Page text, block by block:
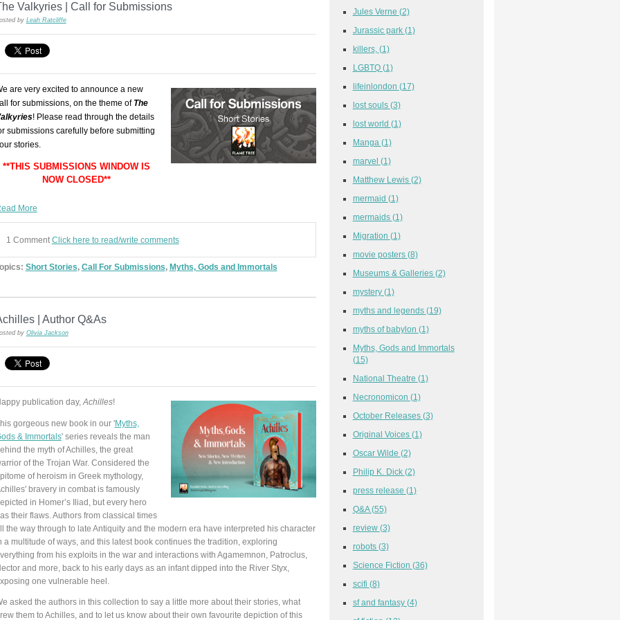
Valkyries | Call for Submissions
by Leah Ratcliffe
are very excited to announce a new
for submissions, on the theme of The
! Please read through the details
submissions carefully before submitting
stories.
**THIS SUBMISSIONS WINDOW IS
NOW CLOSED**
More
1 Comment Click here to read/write comments
Short Stories, Call For Submissions, Myths, Gods and Immortals
| Author Q&As
by Olivia Jackson
publication day, Achilles!
gorgeous new book in our 'Myths,
& Immortals' series reveals the man
the myth of Achilles, the great
of the Trojan War. Considered the
of heroism in Greek mythology,
bravery in combat is famously
in Homer’s Iliad, but every hero
their flaws. Authors from classical times
the way through to late Antiquity and the modern era have interpreted his character
a multitude of ways, and this latest book continues the tradition, exploring
from his exploits in the war and interactions with Agamemnon, Patroclus,
and more, back to his early days as an infant dipped into the River Styx,
one vulnerable heel.
asked the authors in this collection to say a little more about their stories, what
them to Achilles, and to let us know about their own favourite depiction of this
Jules Verne (2)
Jurassic park (1)
killers, (1)
LGBTQ (1)
lifeinlondon (17)
lost souls (3)
lost world (1)
Manga (1)
marvel (1)
Matthew Lewis (2)
mermaid (1)
mermaids (1)
Migration (1)
movie posters (8)
Museums & Galleries (2)
mystery (1)
myths and legends (19)
myths of babylon (1)
Myths, Gods and Immortals
(15)
National Theatre (1)
Necronomicon (1)
October Releases (3)
Original Voices (1)
Oscar Wilde (2)
Philip K. Dick (2)
press release (1)
Q&A(55)
review (3)
robots (3)
Science Fiction (36)
scifi (8)
sf and fantasy (4)